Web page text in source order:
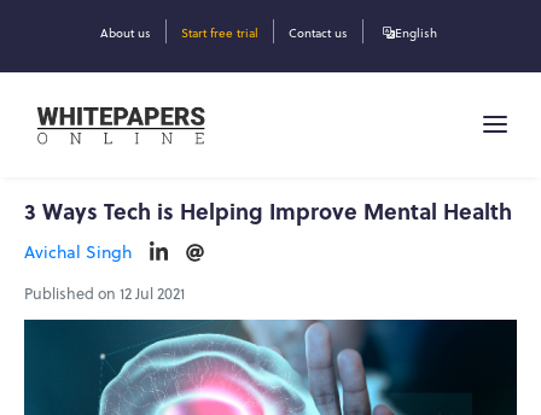
About us Start free trial Contact us English
3 Ways Tech is Helping Improve Mental Health
Avichal Singh
Published on 12 Jul 2021